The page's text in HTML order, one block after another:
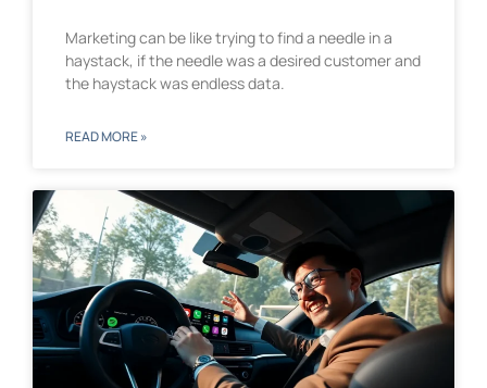
Marketing can be like trying to find a needle in a
haystack, if the needle was a desired customer and
the haystack was endless data.
READ MORE »